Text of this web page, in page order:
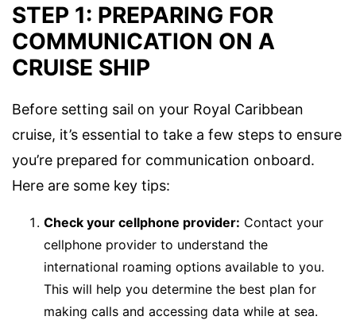
STEP 1: PREPARING FOR
COMMUNICATION ON A
CRUISE SHIP
Before setting sail on your Royal Caribbean
cruise, it’s essential to take a few steps to ensure
you’re prepared for communication onboard.
Here are some key tips:
Check your cellphone provider: Contact your
cellphone provider to understand the
international roaming options available to you.
This will help you determine the best plan for
making calls and accessing data while at sea.